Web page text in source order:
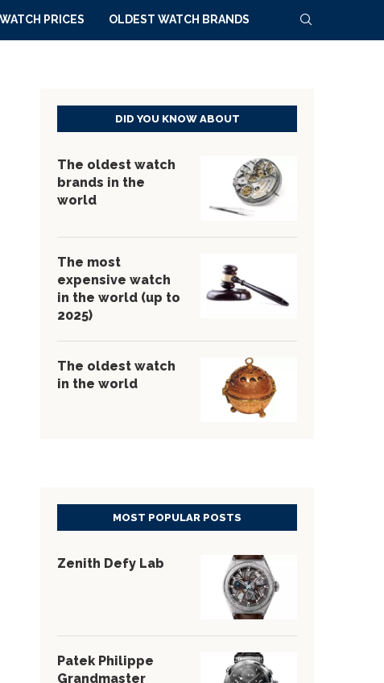
WATCH PRICES OLDEST WATCH BRANDS
DID YOU KNOW ABOUT
The oldest watch
brands in the
world
The most
expensive watch
in the world (up to
2025)
The oldest watch
in the world
MOST POPULAR POSTS
Zenith Defy Lab
Patek Philippe
Grandmaster